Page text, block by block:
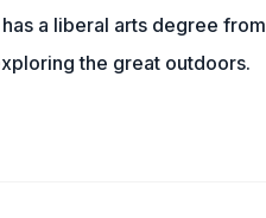
a liberal arts degree from
the great outdoors.